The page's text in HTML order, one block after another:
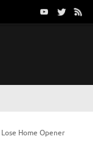
Home Opener